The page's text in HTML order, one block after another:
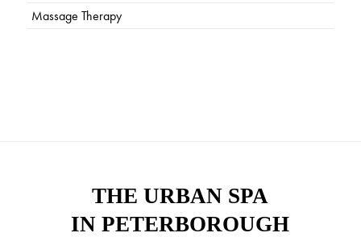
Massage Therapy
THE URBAN SPA
IN PETERBOROUGH